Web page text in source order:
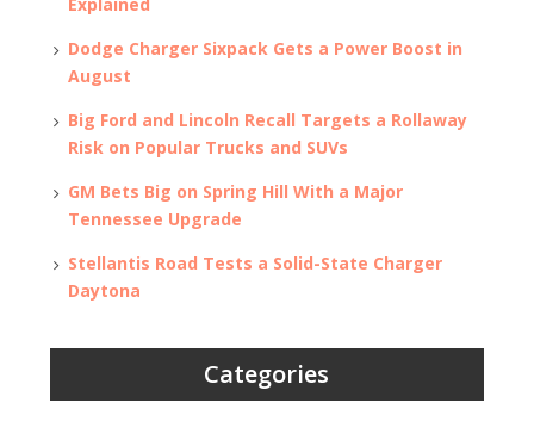
Explained
Dodge Charger Sixpack Gets a Power Boost in
August
Big Ford and Lincoln Recall Targets a Rollaway
Risk on Popular Trucks and SUVs
GM Bets Big on Spring Hill With a Major
Tennessee Upgrade
Stellantis Road Tests a Solid-State Charger
Daytona
Categories